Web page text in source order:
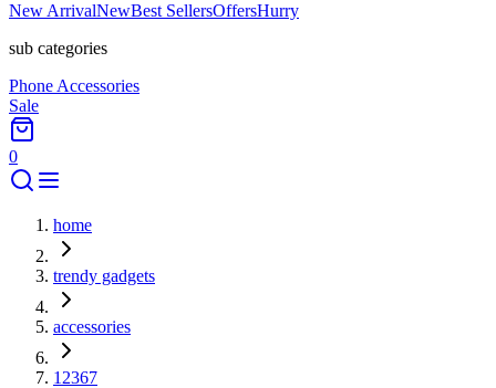
New ArrivalNewBest SellersOffersHurry
sub categories
Phone Accessories
Sale
0
home
trendy gadgets
accessories
12367